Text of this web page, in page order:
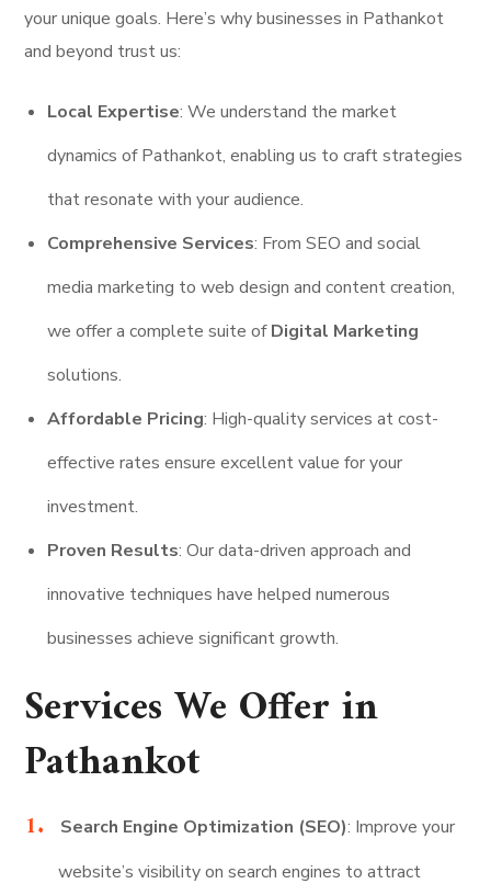
your unique goals. Here’s why businesses in Pathankot
and beyond trust us:
Local Expertise: We understand the market
dynamics of Pathankot, enabling us to craft strategies
that resonate with your audience.
Comprehensive Services: From SEO and social
media marketing to web design and content creation,
we offer a complete suite ofDigital Marketing
solutions.
Affordable Pricing: High-quality services at cost-
effective rates ensure excellent value for your
investment.
Proven Results: Our data-driven approach and
innovative techniques have helped numerous
businesses achieve significant growth.
Services We Offer in
Pathankot
Search Engine Optimization (SEO): Improve your
website’s visibility on search engines to attract